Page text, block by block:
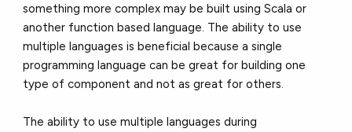
something more complex may be built using Scala or
another function based language. The ability to use
multiple languages is beneficial because a single
programming language can be great for building one
type of component and not as great for others.
The ability to use multiple languages during